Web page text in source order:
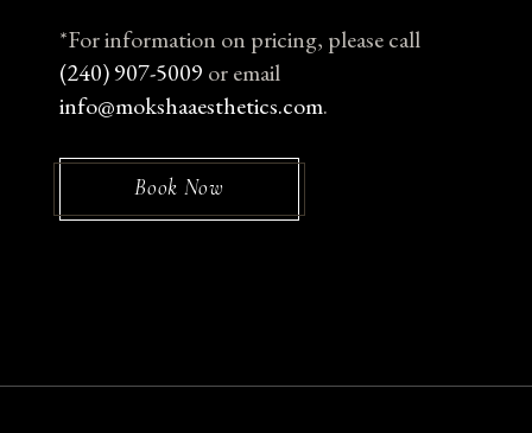
*For information on pricing, please call
(240) 907-5009 or email
info@mokshaaesthetics.com.
Book Now